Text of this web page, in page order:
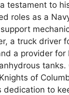
testament to
roles as a
a truck driver
a provider for
of
dedication to